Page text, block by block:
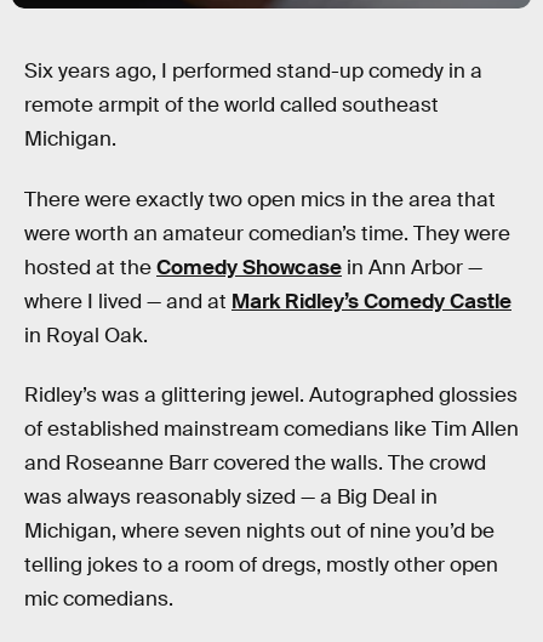
Six years ago, I performed stand-up comedy in a
remote armpit of the world called southeast
Michigan.
There were exactly two open mics in the area that
were worth an amateur comedian’s time. They were
hosted at theComedy Showcase in Ann Arbor —
where I lived — and at Mark Ridley’s Comedy Castle
in Royal Oak.
Ridley’s was a glittering jewel. Autographed glossies
of established mainstream comedians like Tim Allen
and Roseanne Barr covered the walls. The crowd
was always reasonably sized — a Big Deal in
Michigan, where seven nights out of nine you’d be
telling jokes to a room of dregs, mostly other open
mic comedians.